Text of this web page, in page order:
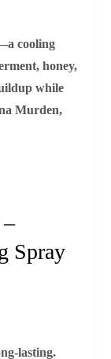
cooling
honey,
while
Murden,
Spray